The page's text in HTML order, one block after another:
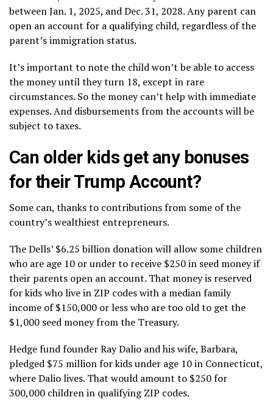
between Jan. 1, 2025, and Dec. 31, 2028. Any parent can
open an account for a qualifying child, regardless of the
parent’s immigration status.
It’s important to note the child won’t be able to access
the money until they turn 18, except in rare
circumstances. So the money can’t help with immediate
expenses. And disbursements from the accounts will be
subject to taxes.
Can older kids get any bonuses
for their Trump Account?
Some can, thanks to contributions from some of the
country’s wealthiest entrepreneurs.
The Dells’ $6.25 billion donation will allow some children
who are age 10 or under to receive $250 in seed money if
their parents open an account. That money is reserved
for kids who live in ZIP codes with a median family
income of $150,000 or less who are too old to get the
$1,000 seed money from the Treasury.
Hedge fund founderRay Dalio and his wife, Barbara,
pledged $75 millionfor kids under age 10 in Connecticut,
where Dalio lives. That would amount to $250 for
300,000 children in qualifying ZIP codes.